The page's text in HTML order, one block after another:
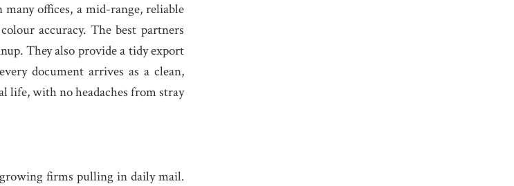
offices, a mid-range, reliable
accuracy. The best partners
They also provide a tidy export
document arrives as a clean,
life, with no headaches from stray
firms pulling in daily mail.